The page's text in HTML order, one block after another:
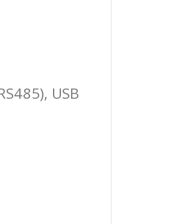
USB